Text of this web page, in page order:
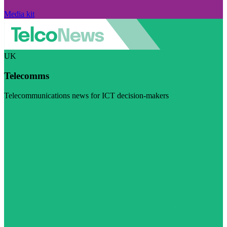
Media kit
UK
Telecomms
Telecommunications news for ICT decision-makers